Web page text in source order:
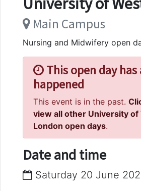
Main Campus
Nursing and Midwifery open
This open day has
happened
This event is in the past.
view all other University of
London open days.
Date and time
Saturday 20 June